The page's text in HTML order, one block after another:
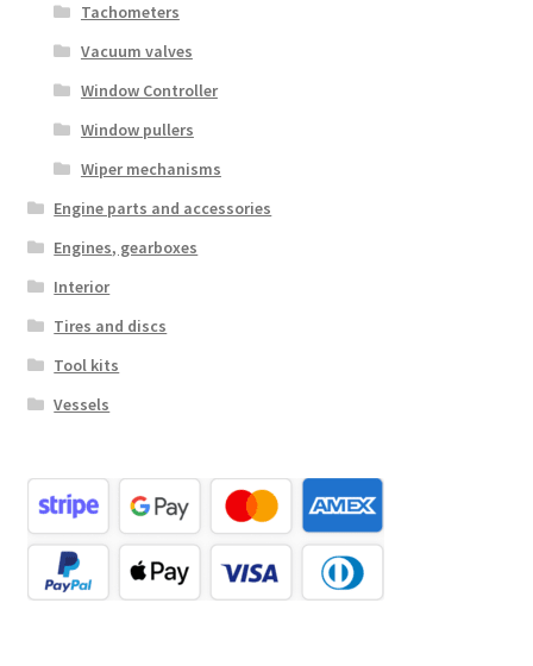
Tachometers
Vacuum valves
Window Controller
Window pullers
Wiper mechanisms
Engine parts and accessories
Engines, gearboxes
Interior
Tires and discs
Tool kits
Vessels